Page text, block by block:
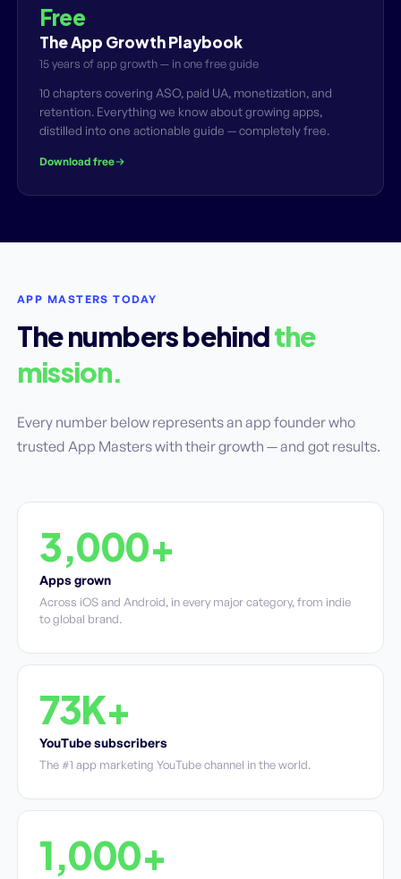
Free
The App Growth Playbook
15 years of app growth — in one free guide
10 chapters covering ASO, paid UA, monetization, and
retention. Everything we know about growing apps,
distilled into one actionable guide — completely free.
Download free
APP MASTERS TODAY
The numbers behindthe
mission.
Every number below represents an app founder who
trusted App Masters with their growth — and got results.
3,000+
Apps grown
Across iOS and Android, in every major category, from indie
to global brand.
73K+
YouTube subscribers
The #1 app marketing YouTube channel in the world.
1,000+